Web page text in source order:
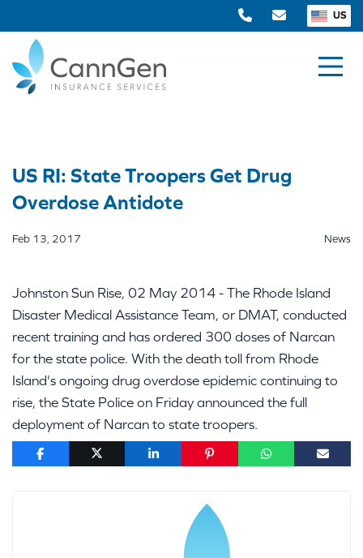
US
US RI: State Troopers Get Drug
Overdose Antidote
Feb 13, 2017 News
Johnston Sun Rise, 02 May 2014 - The Rhode Island
Disaster Medical Assistance Team, or DMAT, conducted
recent training and has ordered 300 doses of Narcan
for the state police. With the death toll from Rhode
Island's ongoing drug overdose epidemic continuing to
rise, the State Police on Friday announced the full
deployment of Narcan to state troopers.